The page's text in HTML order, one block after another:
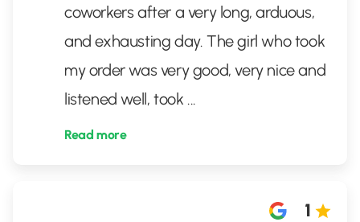
coworkers after a very long, arduous,
and exhausting day. The girl who took
my order was very good, very nice and
listened well, took ...
Read more
1